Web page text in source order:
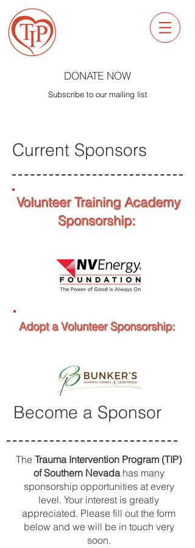
DONATE NOW
Subscribe to our mailing list
Current Sponsors
Volunteer Training Academy
Sponsorship:
Adopt a Volunteer Sponsorship:
Become a Sponsor
The Trauma Intervention Program (TIP)
of Southern Nevadahas many
sponsorship opportunities at every
level. Your interest is greatly
appreciated. Please fill out the form
below and we will be in touch very
soon.